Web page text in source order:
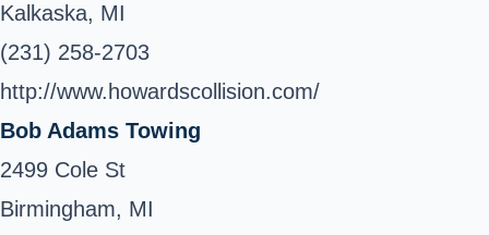
Kalkaska, MI
(231) 258-2703
http://www.howardscollision.com/
Bob Adams Towing
2499 Cole St
Birmingham, MI